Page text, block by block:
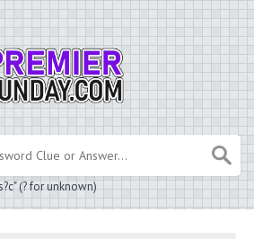
(? for unknown)